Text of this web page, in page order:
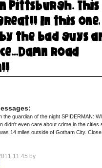
the guardian of the night SPIDERMAN:
didn't even care about crime in the cities
14 miles outside of Gotham City.
11:45 by